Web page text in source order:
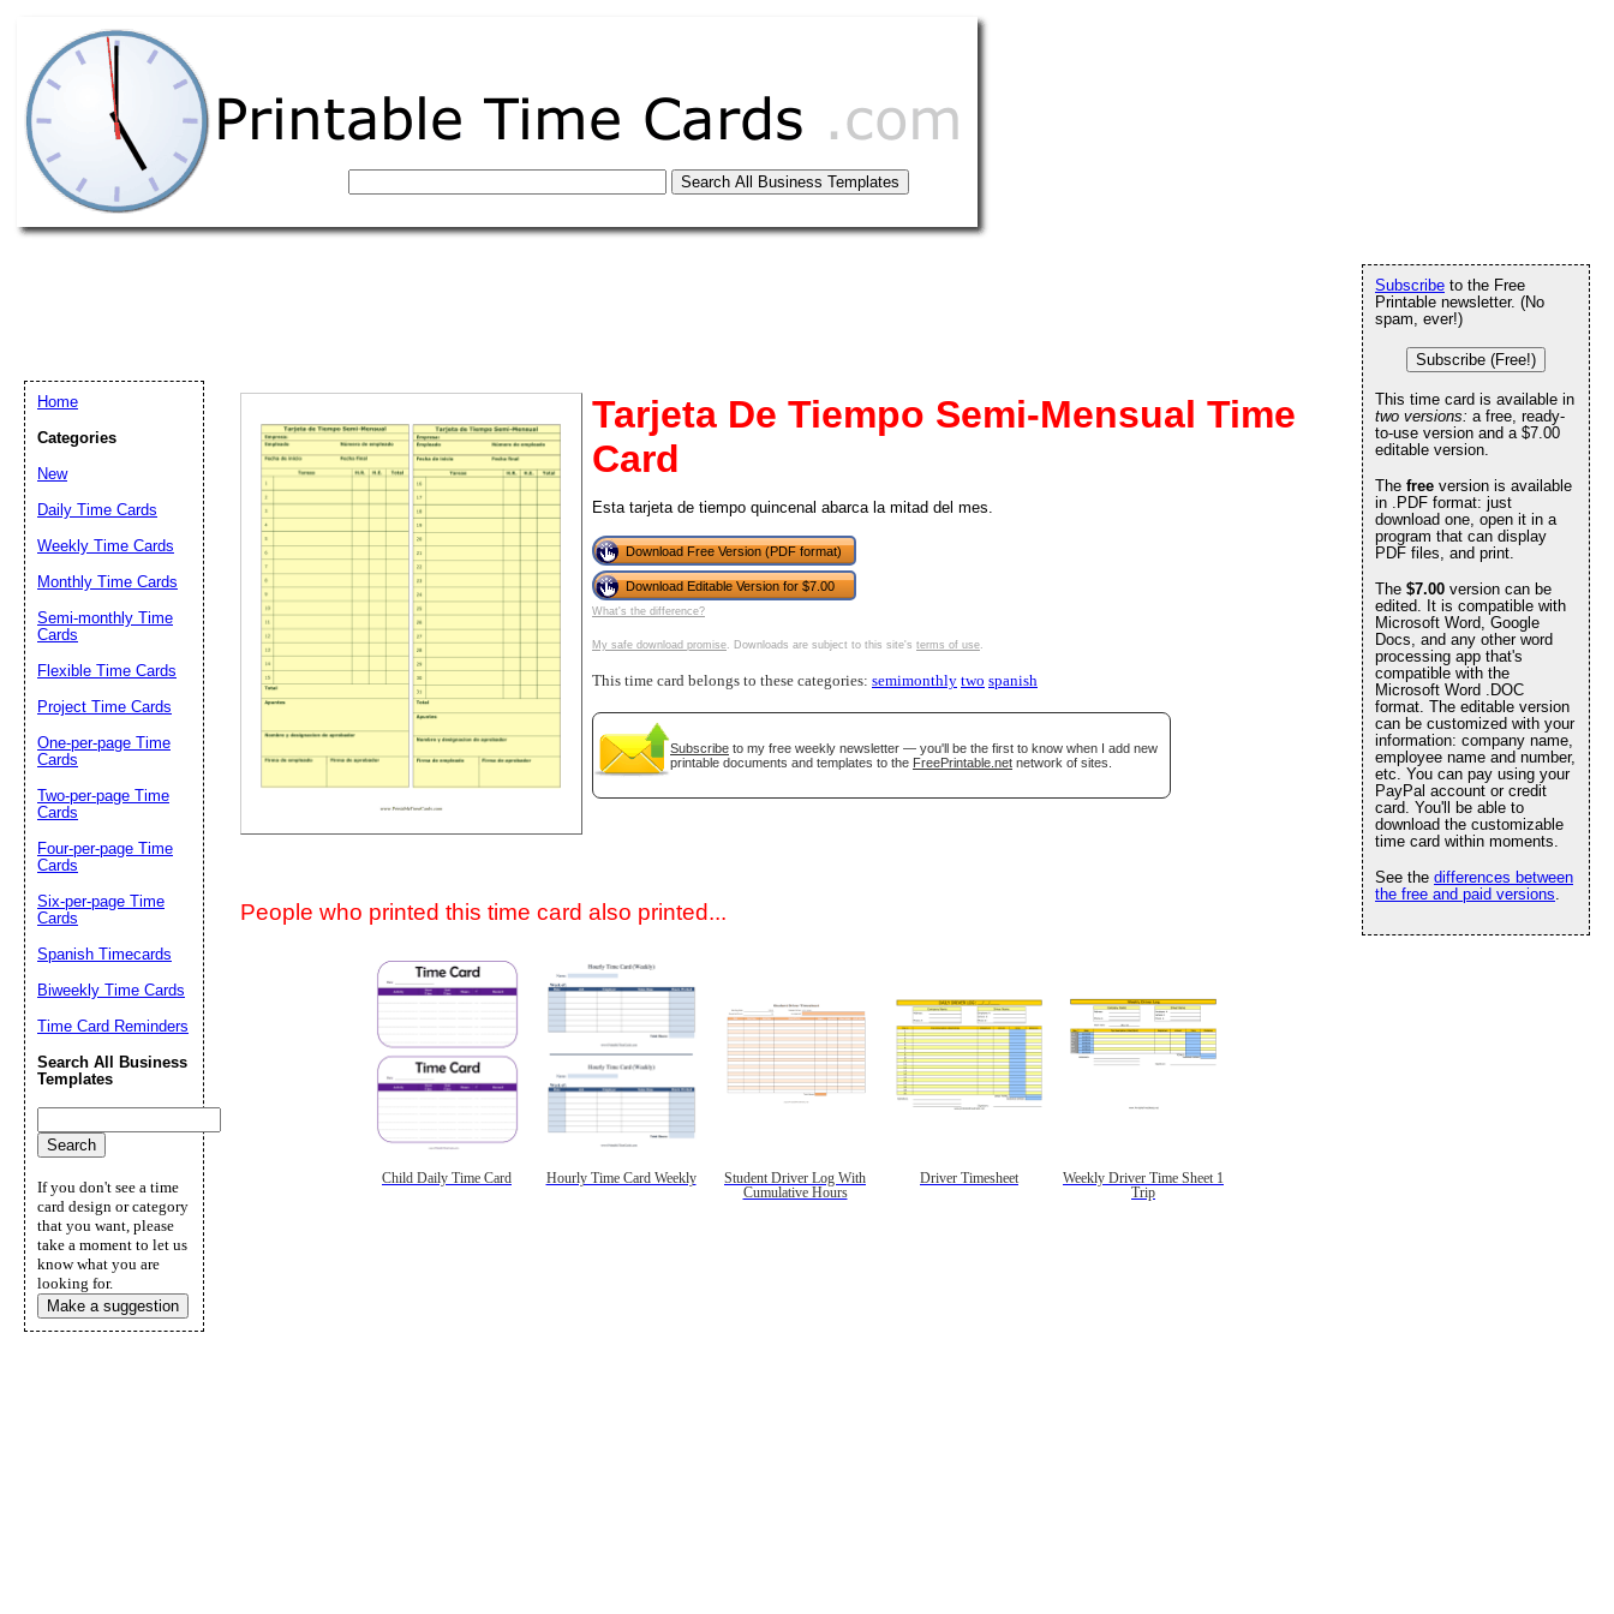
Tarjeta De Tiempo Semi-Mensual Time
Card
Esta tarjeta de tiempo quincenal abarca la mitad del mes.
Download Free Version (PDF format)
Download Editable Version for $7.00
What's the difference?
My safe download promise. Downloads are subject to this site's terms of use.
This time card belongs to these categories: semimonthly two spanish
Subscribe to my free weekly newsletter — you'll be the first to know when I add new
printable documents and templates to the FreePrintable.net network of sites.
People who printed this time card also printed...
Child Daily Time Card Hourly Time Card Weekly
Student Driver Log With
Cumulative Hours
Driver Timesheet
Weekly Driver Time Sheet 1
Trip
Subscribe to the Free
Printable newsletter. (No
spam, ever!)
Subscribe (Free!)
This time card is available in
two versions: a free, ready-
to-use version and a $7.00
editable version.
The free version is available
in .PDF format: just
download one, open it in a
program that can display
PDF files, and print.
The $7.00 version can be
edited. It is compatible with
Microsoft Word, Google
Docs, and any other word
processing app that's
compatible with the
Microsoft Word .DOC
format. The editable version
can be customized with your
information: company name,
employee name and number,
etc. You can pay using your
PayPal account or credit
card. You'll be able to
download the customizable
time card within moments.
See the differences between
the free and paid versions.
Home
Categories
New
Daily Time Cards
Weekly Time Cards
Monthly Time Cards
Semi-monthly Time
Cards
Flexible Time Cards
Project Time Cards
One-per-page Time
Cards
Two-per-page Time
Cards
Four-per-page Time
Cards
Six-per-page Time
Cards
Spanish Timecards
Biweekly Time Cards
Time Card Reminders
Search All Business
Templates
If you don't see a time
card design or category
that you want, please
take a moment to let us
know what you are
looking for.
Make a suggestion
Email address:(optional)
Suggestion:
Close